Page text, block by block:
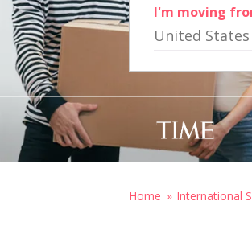
I'm moving
United
Home International